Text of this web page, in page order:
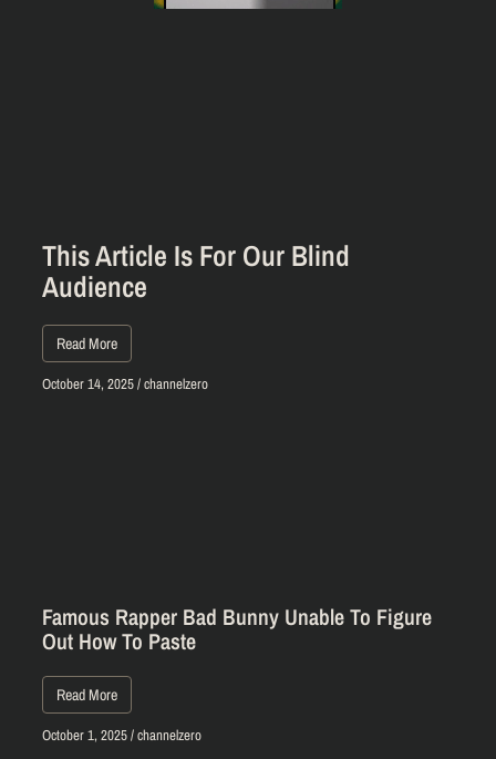
This Article Is For Our Blind
Audience
Read More
October 14, 2025/channelzero
Famous Rapper Bad Bunny Unable To Figure
Out How To Paste
Read More
October 1, 2025/channelzero